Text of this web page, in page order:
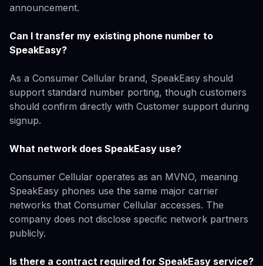
announcement.
Can I transfer my existing phone number to
SpeakEasy?
As a Consumer Cellular brand, SpeakEasy should
support standard number porting, though customers
should confirm directly with Customer support during
signup.
What network does SpeakEasy use?
Consumer Cellular operates as an MVNO, meaning
SpeakEasy phones use the same major carrier
networks that Consumer Cellular accesses. The
company does not disclose specific network partners
publicly.
Is there a contract required for SpeakEasy service?